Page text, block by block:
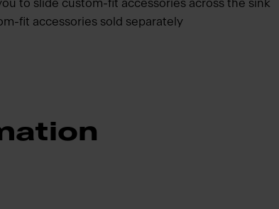
to slide custom-fit accessories across the sink
fit accessories sold separately